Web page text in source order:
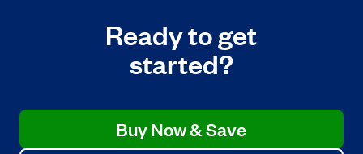
Ready to get
started?
Buy Now & Save